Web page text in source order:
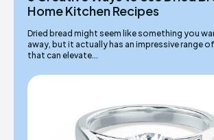
Home Kitchen Recipes
Dried bread might seem like something you
away, but it actually has an impressive range
that can elevate...